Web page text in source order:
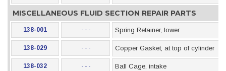
MISCELLANEOUS FLUID SECTION REPAIR PARTS
138-001 - - - Spring Retainer, lower
138-029 - - - Copper Gasket, at top of cylinder
138-032 - - - Ball Cage, intake